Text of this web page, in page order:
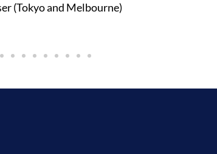
(Tokyo and Melbourne)